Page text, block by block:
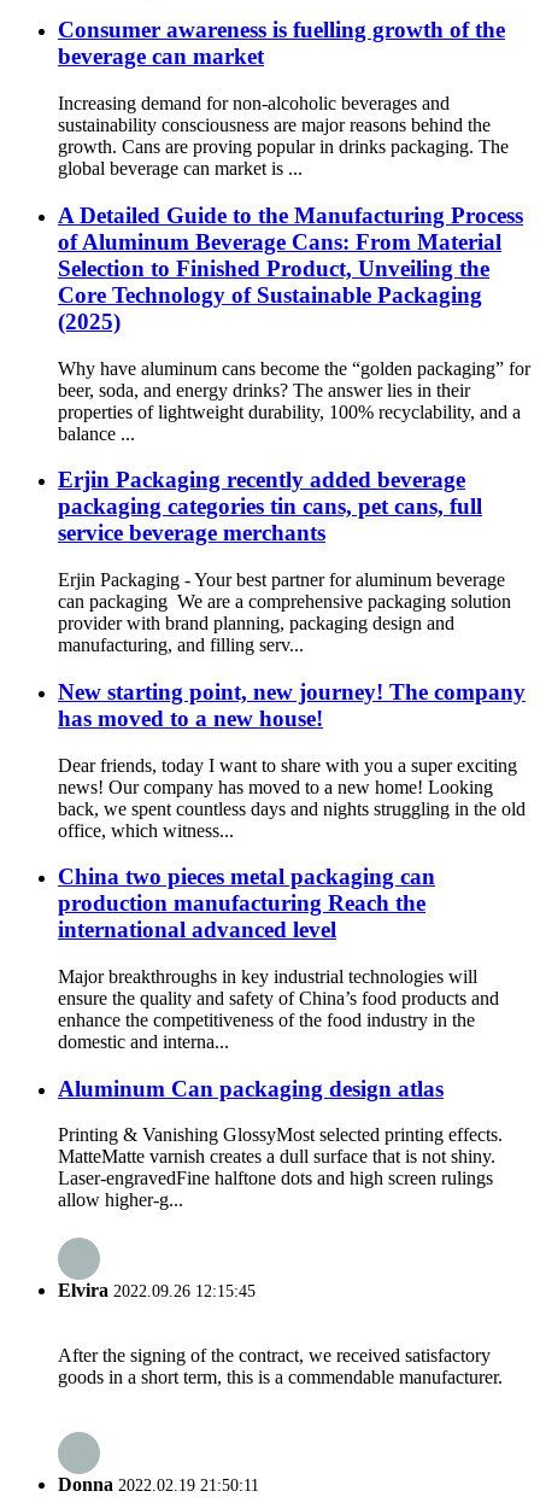
Consumer awareness is fuelling growth of the
beverage can market
Increasing demand for non-alcoholic beverages and
sustainability consciousness are major reasons behind the
growth. Cans are proving popular in drinks packaging. The
global beverage can market is ...
A Detailed Guide to the Manufacturing Process
of Aluminum Beverage Cans: From Material
Selection to Finished Product, Unveiling the
Core Technology of Sustainable Packaging
(2025)​
Why have aluminum cans become the “golden packaging” for
beer, soda, and energy drinks? The answer lies in their
properties of lightweight durability, 100% recyclability, and a
balance ...
Erjin Packaging recently added beverage
packaging categories tin cans, pet cans, full
service beverage merchants
Erjin Packaging - Your best partner for aluminum beverage
can packaging We are a comprehensive packaging solution
provider with brand planning, packaging design and
manufacturing, and filling serv...
New starting point, new journey! The company
has moved to a new house!
Dear friends, today I want to share with you a super exciting
news! Our company has moved to a new home! Looking
back, we spent countless days and nights struggling in the old
office, which witness...
China two pieces metal packaging can
production manufacturing Reach the
international advanced level
Major breakthroughs in key industrial technologies will
ensure the quality and safety of China’s food products and
enhance the competitiveness of the food industry in the
domestic and interna...
Aluminum Can packaging design atlas
Printing & Vanishing GlossyMost selected printing effects.
MatteMatte varnish creates a dull surface that is not shiny.
Laser-engravedFine halftone dots and high screen rulings
allow higher-g...
Elvira 2022.09.26 12:15:45
After the signing of the contract, we received satisfactory
goods in a short term, this is a commendable manufacturer.
Donna 2022.02.19 21:50:11